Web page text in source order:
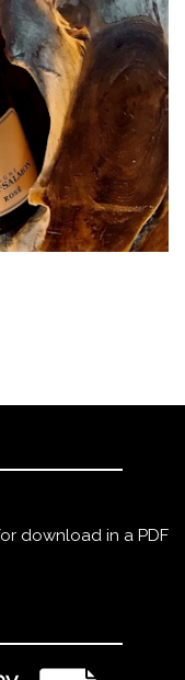
download in a PDF